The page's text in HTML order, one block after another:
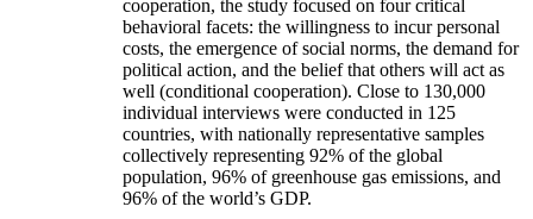
cooperation, the study focused on four critical
behavioral facets: the willingness to incur personal
costs, the emergence of social norms, the demand for
political action, and the belief that others will act as
well (conditional cooperation). Close to 130,000
individual interviews were conducted in 125
countries, with nationally representative samples
collectively representing 92% of the global
population, 96% of greenhouse gas emissions, and
96% of the world’s GDP.